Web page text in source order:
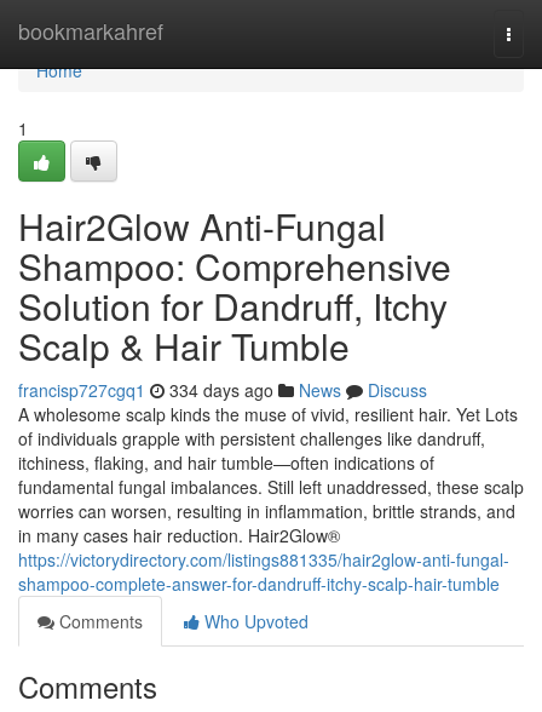
bookmarkahref
Home
Home
1
Hair2Glow Anti-Fungal
Shampoo: Comprehensive
Solution for Dandruff, Itchy
Scalp & Hair Tumble
francisp727cgq1 334 days ago News
Discuss
A wholesome scalp kinds the muse of vivid, resilient hair. Yet Lots
of individuals grapple with persistent challenges like dandruff,
itchiness, flaking, and hair tumble—often indications of
fundamental fungal imbalances. Still left unaddressed, these scalp
worries can worsen, resulting in inflammation, brittle strands, and
in many cases hair reduction. Hair2Glow®
https://victorydirectory.com/listings881335/hair2glow-anti-fungal-
shampoo-complete-answer-for-dandruff-itchy-scalp-hair-tumble
Comments
Who Upvoted
Comments